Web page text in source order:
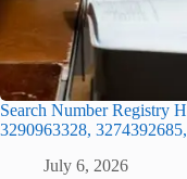
Search Number Registry
3290963328,
July 6, 2026